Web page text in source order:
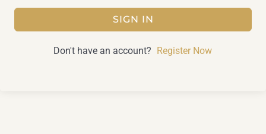
SIGN IN
Don't have an account? Register Now